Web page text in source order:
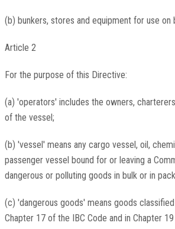
(b) bunkers, stores and equipment for use on
Article 2
For the purpose of this Directive:
(a) 'operators' includes the owners,
of the vessel;
(b) 'vessel' means any cargo vessel, oil,
passenger vessel bound for or leaving a
dangerous or polluting goods in bulk or in
(c) 'dangerous goods' means goods
Chapter 17 of the IBC Code and in Chapter